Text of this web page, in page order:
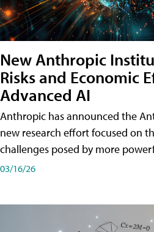
New Anthropic
Risks and Economic
Advanced AI
Anthropic has announced the
new research effort focused on
challenges posed by more
03/16/26